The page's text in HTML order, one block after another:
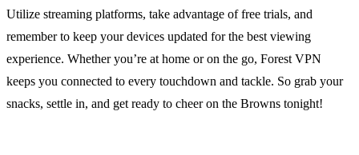
Utilize streaming platforms, take advantage of free trials, and
remember to keep your devices updated for the best viewing
experience. Whether you’re at home or on the go, Forest VPN
keeps you connected to every touchdown and tackle. So grab your
snacks, settle in, and get ready to cheer on the Browns tonight!